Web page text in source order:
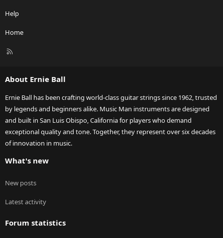
Help
Home
R
About Ernie Ball
Ernie Ball has been crafting world-class guitar strings since 1962, trusted
by legends and beginners alike. Music Man instruments are designed
and built in San Luis Obispo, California for players who demand
exceptional quality and tone. Together, they represent over six decades
of innovation in music.
What's new
New posts
Latest activity
Forum statistics